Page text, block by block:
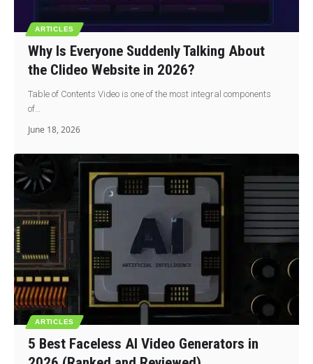
ARTICLES
Why Is Everyone Suddenly Talking About
the Clideo Website in 2026?
Table of Contents Video is one of the most integral components
of…
June 18, 2026
ARTICLES
5 Best Faceless AI Video Generators in